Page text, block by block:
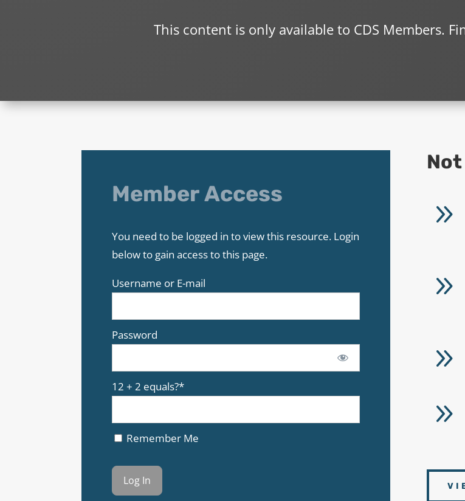
This content is only available to CDS Members.
Member Access
You need to be logged in to view this resource. Login
below to gain access to this page.
Username or E-mail
Password
12 + 2 equals?*
Remember Me
9
9
9
9